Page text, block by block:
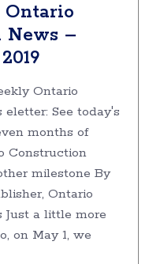
News –
Ontario
See today's
months of
Construction
milestone By
Ontario
Just a little more
on May 1, we